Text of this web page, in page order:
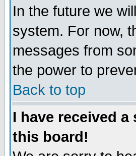
In the future we
system. For now,
messages from
the power to
Back to top
I have received
this board!